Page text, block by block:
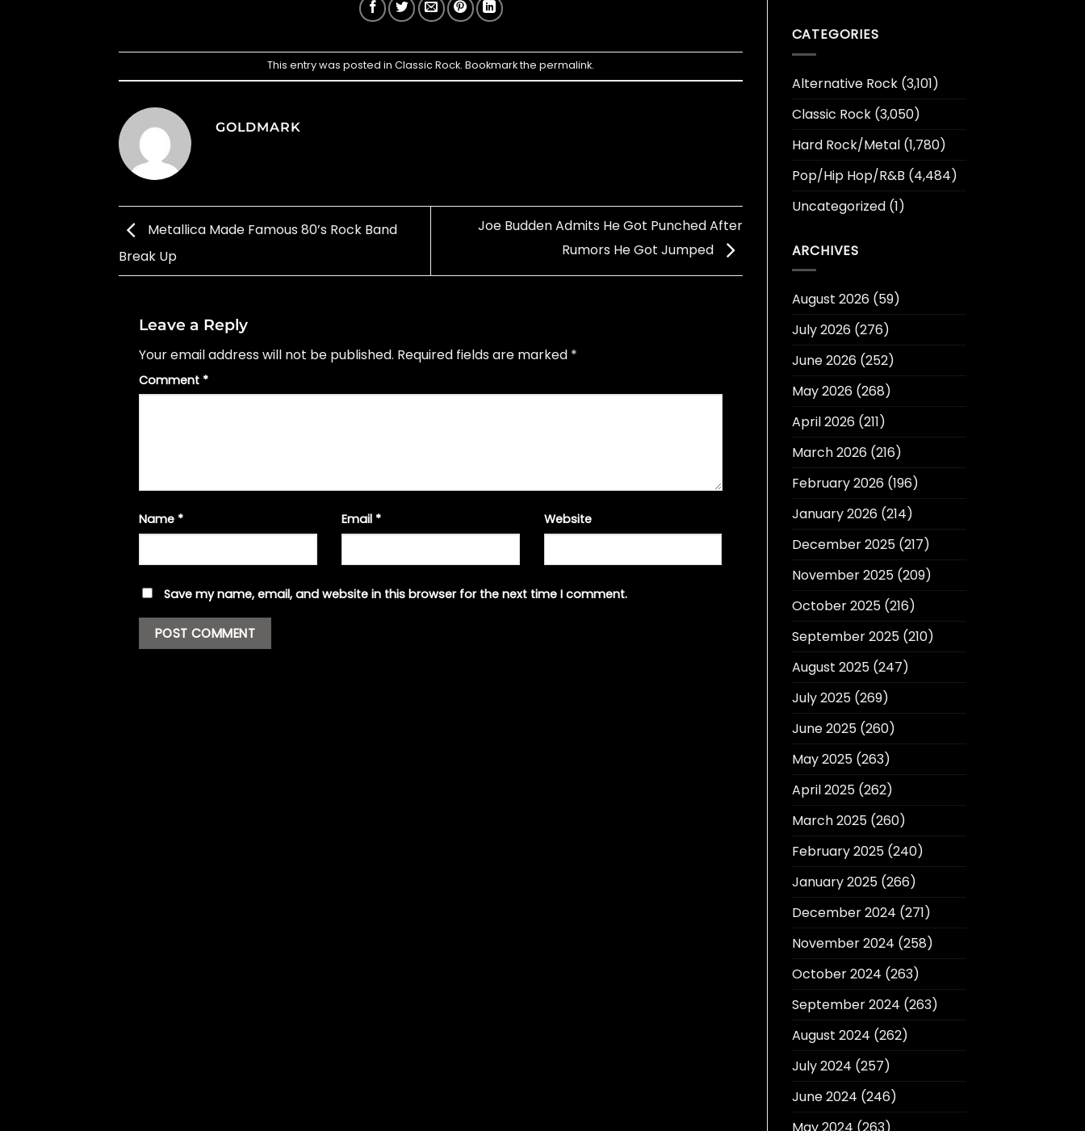
This entry was posted in Classic Rock. Bookmark the permalink.
GOLDMARK
Metallica Made Famous 80’s Rock Band
Break Up
Joe Budden Admits He Got Punched After
Rumors He Got Jumped
Leave a Reply
Your email address will not be published. Required fields are marked *
Comment *
Name * Email * Website
Save my name, email, and website in this browser for the next time I comment.
CATEGORIES
Alternative Rock(3,101)
Classic Rock(3,050)
Hard Rock/Metal(1,780)
Pop/Hip Hop/R&B (4,484)
Uncategorized(1)
ARCHIVES
August 2026(59)
July 2026(276)
June 2026(252)
May 2026(268)
April 2026(211)
March 2026(216)
February 2026(196)
January 2026(214)
December 2025(217)
November 2025(209)
October 2025(216)
September 2025(210)
August 2025(247)
July 2025(269)
June 2025(260)
May 2025(263)
April 2025(262)
March 2025(260)
February 2025(240)
January 2025(266)
December 2024 (271)
November 2024 (258)
October 2024 (263)
September 2024 (263)
August 2024 (262)
July 2024 (257)
June 2024 (246)